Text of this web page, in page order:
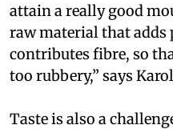
attain a really good
raw material that adds
contributes fibre, so
too rubbery,” says
Taste is also a